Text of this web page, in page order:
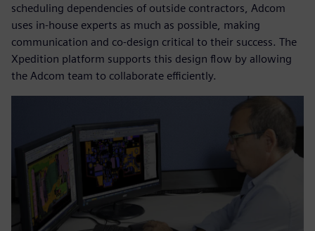
scheduling dependencies of outside contractors, Adcom
uses in-house experts as much as possible, making
communication and co-design critical to their success. The
Xpedition platform supports this design flow by allowing
the Adcom team to collaborate efficiently.